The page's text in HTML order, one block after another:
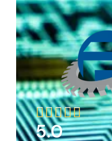

5.0